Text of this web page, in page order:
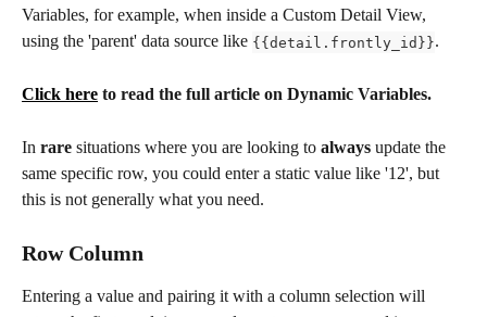
Variables, for example, when inside a Custom Detail View,
using the 'parent' data source like {{detail.frontly_id}}.
Click here to read the full article on Dynamic Variables.
In rare situations where you are looking to always update the
same specific row, you could enter a static value like '12', but
this is not generally what you need.
Row Column
Entering a value and pairing it with a column selection will